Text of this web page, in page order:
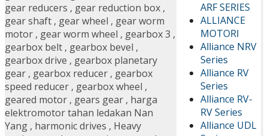
ARF SERIES
ALLIANCE
MOTORI
Alliance NRV
Series
Alliance RV
Series
Alliance RV-
RV Series
Alliance UDL
gear reducers , gear reduction box ,
gear shaft , gear wheel , gear worm
motor , gear worm wheel , gearbox 3 ,
gearbox belt , gearbox bevel ,
gearbox drive , gearbox planetary
gear , gearbox reducer , gearbox
speed reducer , gearbox wheel ,
geared motor , gears gear , harga
elektromotor tahan ledakan Nan
Yang , harmonic drives , Heavy